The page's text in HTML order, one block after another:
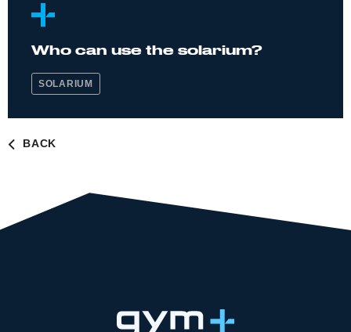
Who can use the solarium?
SOLARIUM
BACK